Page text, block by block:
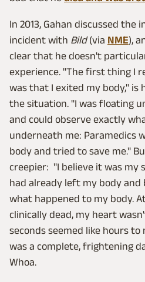
In 2013, Gahan discussed the
incident with Bild(via NME),
clear that he doesn't
experience. "The first thing I
was that I exited my body," is
the situation. "I was floating
and could observe exactly
underneath me: Paramedics
body and tried to save me."
creepier: "I believe it was my
had already left my body and
what happened to my body.
clinically dead, my heart
seconds seemed like hours to
was a complete, frightening
Whoa.